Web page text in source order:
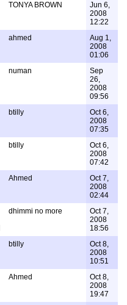
TONYA BROWN
Jun 6,
2008
12:22
ahmed
Aug 1,
2008
01:06
numan
Sep
26,
2008
09:56
btilly
Oct 6,
2008
07:35
btilly
Oct 6,
2008
07:42
Ahmed
Oct 7,
2008
02:44
dhimmi no more
Oct 7,
2008
18:56
btilly
Oct 8,
2008
10:51
Ahmed
Oct 8,
2008
19:47